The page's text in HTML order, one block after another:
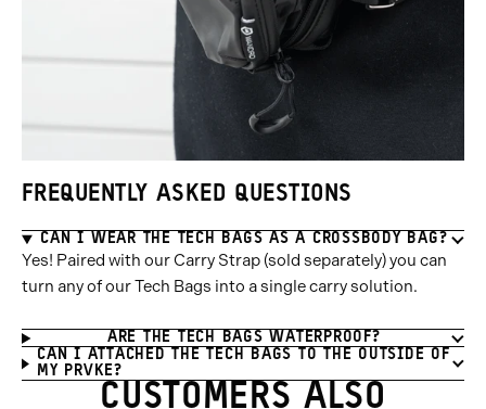
Controls
FREQUENTLY ASKED QUESTIONS
CAN I WEAR THE TECH BAGS AS A CROSSBODY BAG?
Yes! Paired with our Carry Strap (sold separately) you can
turn any of our Tech Bags into a single carry solution.
ARE THE TECH BAGS WATERPROOF?
CAN I ATTACHED THE TECH BAGS TO THE OUTSIDE OF
MY PRVKE?
CUSTOMERS ALSO